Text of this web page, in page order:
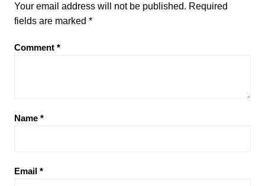
Your email address will not be published. Required
fields are marked *
Comment *
Name *
Email *